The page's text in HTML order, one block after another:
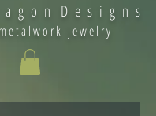
g o n D e s i g n s
jewelry